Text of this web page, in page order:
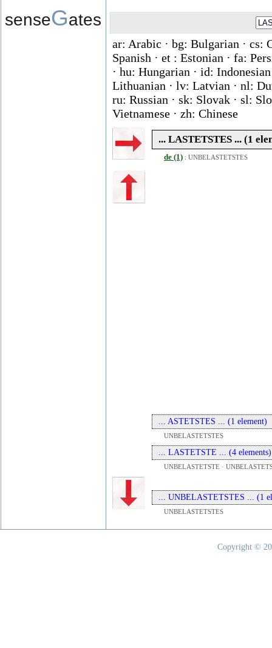
senseGates
ar: Arabic · bg: Bulgarian · cs:
Spanish · et : Estonian · fa:
· hu: Hungarian · id:
Lithuanian · lv: Latvian · nl:
ru: Russian · sk: Slovak · sl:
Vietnamese · zh: Chinese
... LASTETSTES ... (1
de (1) : UNBELASTETSTES
... ASTETSTES ... (1 element)
UNBELASTETSTES
... LASTETSTE ... (4 elements)
UNBELASTETSTE ·
... UNBELASTETSTES ... (1
UNBELASTETSTES
Copyright ©